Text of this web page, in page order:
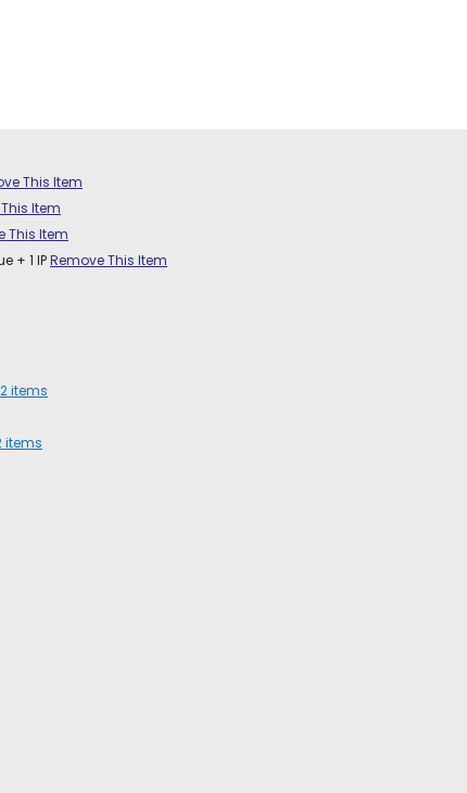
This Item
Item
This Item
+ 1 IPRemove This Item
2items
items